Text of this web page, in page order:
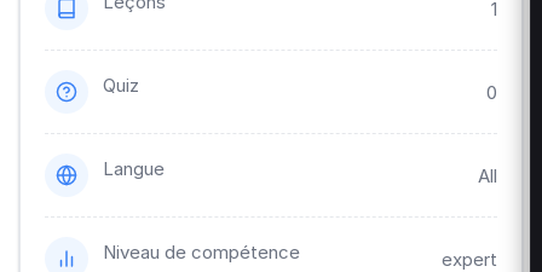
1
Quiz 0
Langue All
Niveau de compétence expert